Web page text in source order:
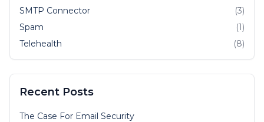
SMTP Connector
(3)
Spam
(1)
Telehealth
(8)
Recent Posts
The Case For Email Security